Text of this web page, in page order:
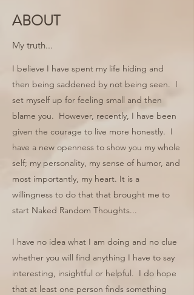
ABOUT
I believe I have spent my life hiding and
then being saddened by not being seen. I
set myself up for feeling small and then
blame you. However, recently, I have been
given the courage to live more honestly. I
have a new openness to show you my whole
self; my personality, my sense of humor, and
most importantly, my heart. It is a
willingness to do that that brought me to
start Naked Random Thoughts...
I have no idea what I am doing and no clue
whether you will find anything I have to say
interesting, insightful or helpful. I do hope
that at least one person finds something
My truth...